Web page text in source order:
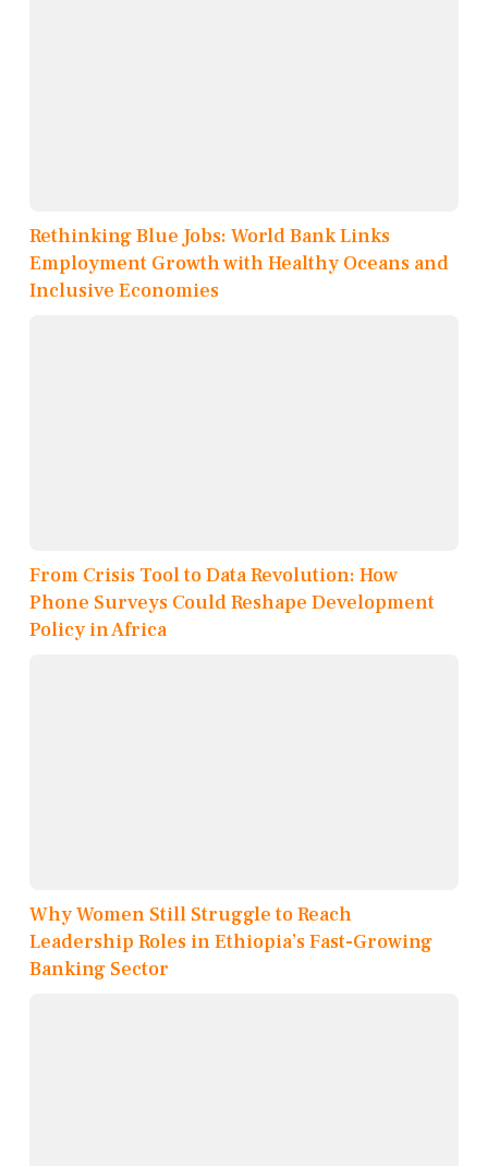
Rethinking Blue Jobs: World Bank Links
Employment Growth with Healthy Oceans and
Inclusive Economies
From Crisis Tool to Data Revolution: How
Phone Surveys Could Reshape Development
Policy in Africa
Why Women Still Struggle to Reach
Leadership Roles in Ethiopia’s Fast-Growing
Banking Sector